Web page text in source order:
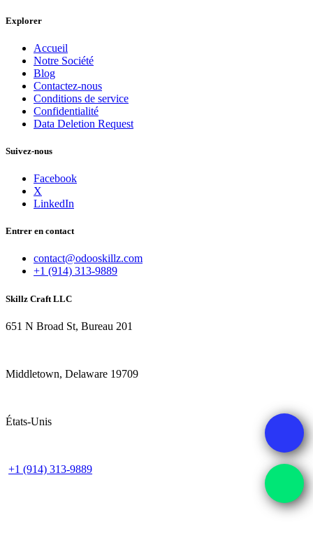
Explorer
Accueil
Notre Société
Blog
Contactez-nous
Conditions de service
Confidentialité
Data Deletion Request
Suivez-nous
Facebook
X
LinkedIn
Entrer en contact
contact@odooskillz.com
+1 (914) 313-9889
Skillz Craft LLC
651 N Broad St, Bureau 201
Middletown, Delaware 19709
États-Unis
+1 (914) 313-9889